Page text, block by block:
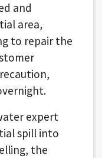
and
area,
to repair the
expert
spill into
the